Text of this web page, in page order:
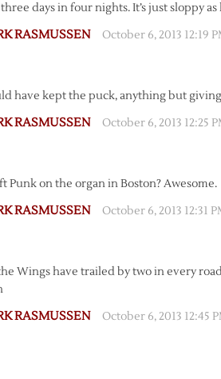
three days in four nights. It’s just sloppy
RASMUSSEN October 6, 2013 12:19
have kept the puck, anything but
RASMUSSEN October 6, 2013 12:25
Punk on the organ in Boston? Awesome.
RASMUSSEN October 6, 2013 12:31
the Wings have trailed by two in every
RASMUSSEN October 6, 2013 12:45